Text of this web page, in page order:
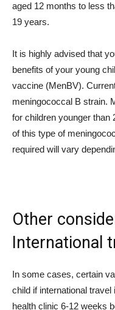
aged 12 months to less
19 years.
It is highly advised that
benefits of your young
vaccine (MenBV).
meningococcal B strain.
for children younger than
of this type of
required will vary
Other
International
In some cases, certain
child if international
health clinic 6-12 weeks